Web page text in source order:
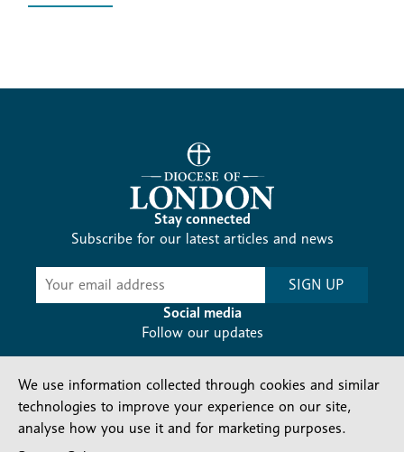
Stay connected
Subscribe for our latest articles and news
Subscribe
SIGN UP
Social media
Follow our updates
We use information collected through cookies and similar
technologies to improve your experience on our site,
analyse how you use it and for marketing purposes.